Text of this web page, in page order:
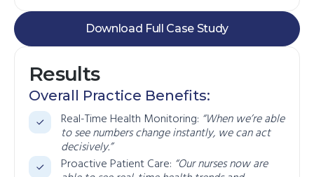
Results
Overall Practice Benefits:
Real-Time Health Monitoring: “When we’re able
to see numbers change instantly, we can act
decisively.”
Proactive Patient Care: “Our nurses now are
Download Full Case Study